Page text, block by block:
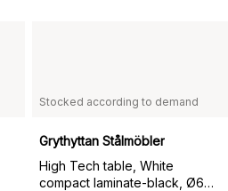
Stocked according to demand
Grythyttan Stålmöbler
High Tech table, White
compact laminate-black, Ø60